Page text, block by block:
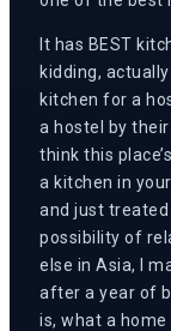
It has BEST
kidding,
kitchen for a
a hostel by
think this
a kitchen in
and just treated
possibility of
else in Asia, I
after a year of
is, what a